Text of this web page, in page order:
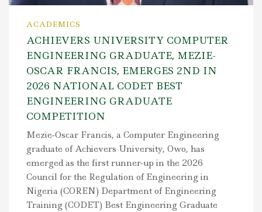
ACADEMICS
ACHIEVERS UNIVERSITY COMPUTER
ENGINEERING GRADUATE, MEZIE-
OSCAR FRANCIS, EMERGES 2ND IN
2026 NATIONAL CODET BEST
ENGINEERING GRADUATE
COMPETITION
Mezie-Oscar Francis, a Computer Engineering
graduate of Achievers University, Owo, has
emerged as the first runner-up in the 2026
Council for the Regulation of Engineering in
Nigeria (COREN) Department of Engineering
Training (CODET) Best Engineering Graduate